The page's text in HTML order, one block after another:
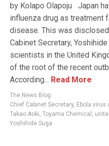
by Kolapo Olapoju Japan
influenza drug as treatment
disease. This was
Cabinet Secretary,
scientists in the United
of the root of the recent
According... Read More
The News Blog
Chief Cabinet Secretary, Ebola virus
Takao Aoki, Toyama Chemical ,
Yoshihide Suga